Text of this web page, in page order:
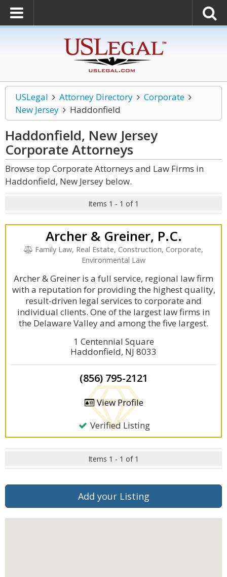
USLegal Attorney Directory
Corporate
New Jersey
Haddonfield
Haddonfield, New Jersey
Corporate Attorneys
Browse top Corporate Attorneys and Law Firms in
Haddonfield, New Jersey below.
Items 1 - 1 of 1
Archer & Greiner, P.C.
Family Law, Real Estate, Construction, Corporate,
Environmental Law
Archer & Greiner is a full service, regional law firm
with a reputation for providing the highest quality,
result-driven legal services to corporate and
individual clients. One of the largest law firms in
the Delaware Valley and among the five largest.
1 Centennial Square
Haddonfield, NJ 8033
(856) 795-2121
View Profile
Verified Listing
Items 1 - 1 of 1
Add your Listing